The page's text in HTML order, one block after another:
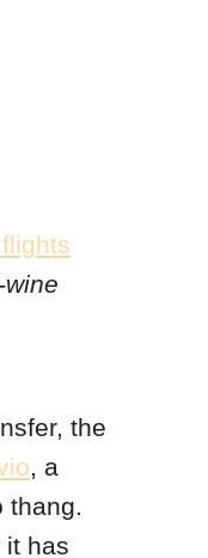
wine
the
, a
thang.
it has